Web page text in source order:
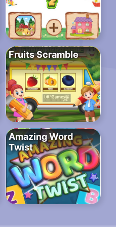
Fruits Scramble
Amazing Word
Twist